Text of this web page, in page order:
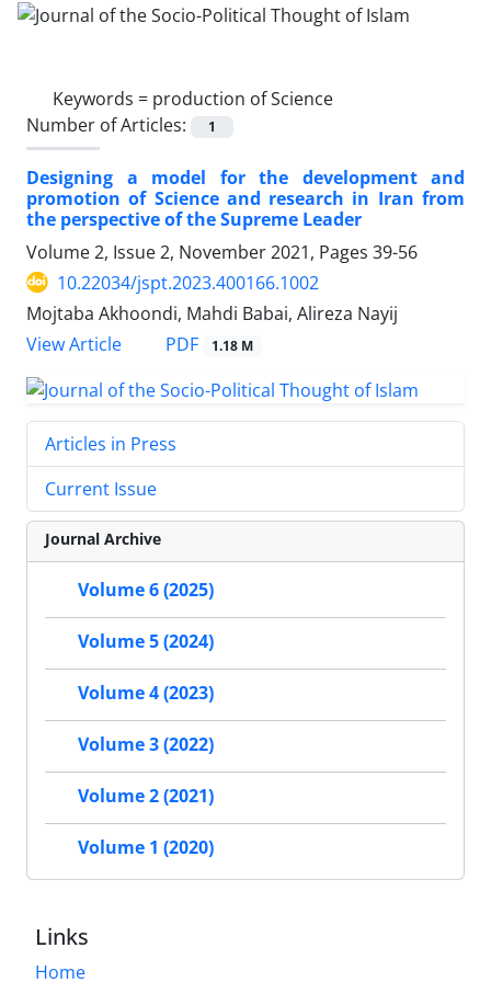
Keywords = production of Science
Number of Articles:
1
Designing a model for the development and
promotion of Science and research in Iran from
the perspective of the Supreme Leader
Volume 2, Issue 2, November 2021, Pages 39-56
10.22034/jspt.2023.400166.1002
Mojtaba Akhoondi, Mahdi Babai, Alireza Nayij
View Article
PDF 1.18 M
Articles in Press
Current Issue
Journal Archive
Volume 6 (2025)
Volume 5 (2024)
Volume 4 (2023)
Volume 3 (2022)
Volume 2 (2021)
Volume 1 (2020)
Links
Home